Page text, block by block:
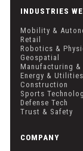
INDUSTRIES
Mobility &
Retail
Robotics &
Geospatial
Manufacturing
Energy & Utilities
Construction
Sports
Defense Tech
Trust & Safety
COMPANY